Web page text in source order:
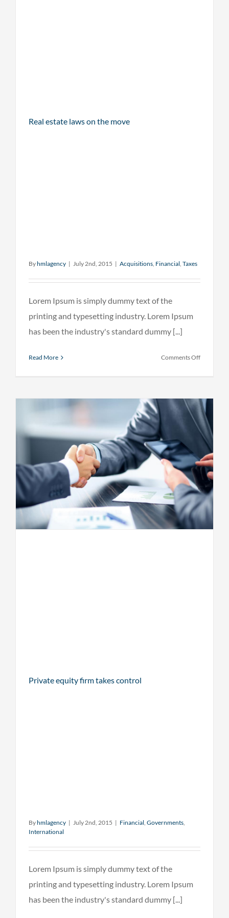
Real estate laws on the move
Byhmlagency | July 2nd, 2015 | Acquisitions, Financial, Taxes
Lorem Ipsum is simply dummy text of the
printing and typesetting industry. Lorem Ipsum
has been the industry's standard dummy [...]
Read More Comments Offon
on
the
move
Private equity firm takes control
Byhmlagency | July 2nd, 2015 | Financial, Governments,
International
Lorem Ipsum is simply dummy text of the
printing and typesetting industry. Lorem Ipsum
has been the industry's standard dummy [...]